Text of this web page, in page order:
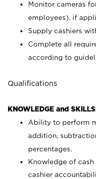
Monitor cameras
employees), if
Supply cashiers
Complete all
according to
Qualifications
KNOWLEDGE and
Ability to perform
addition,
percentages.
Knowledge of
cashier